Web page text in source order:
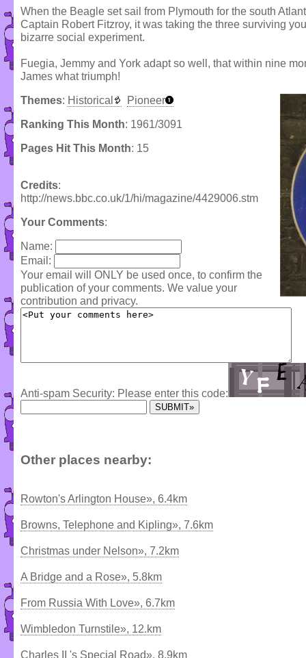
When the Beagle set sail from Plymouth for the south
Captain Robert Fitzroy, it was taking the three surviving
bizarre social experiment.
Fuegia, Jemmy and York adapt so well, that within nine
James what triumph!
Themes: Historical Pioneer
Ranking This Month: 1961/3091
Pages Hit This Month: 15
Credits:
http://news.bbc.co.uk/1/hi/magazine/4429006.stm
Your Comments:
Name:
Email:
Your email will ONLY be used once, to confirm the
publication of your comments. We value your
contribution and privacy.
Anti-spam Security: Please enter this code:
Other places nearby:
Rowton's Arlington House», 6.4km
Browns, Telephone and Kipling», 7.6km
Christmas under Nelson», 7.2km
A Bridge and a Rose», 5.8km
From Russia With Love», 6.7km
Wimbledon Turnstile», 12.km
Charles II 's Special Road», 8.9km